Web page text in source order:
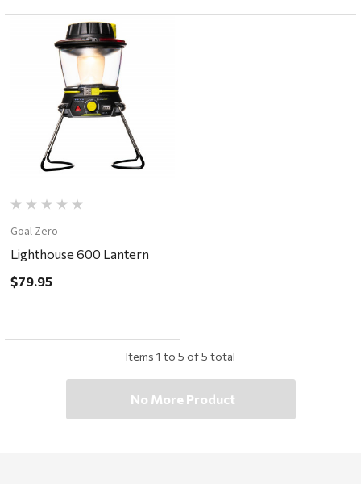
Goal Zero
Lighthouse 600 Lantern
$79.95
Items 1 to 5 of5 total
No More Product